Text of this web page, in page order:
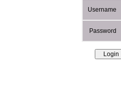
Username
Password